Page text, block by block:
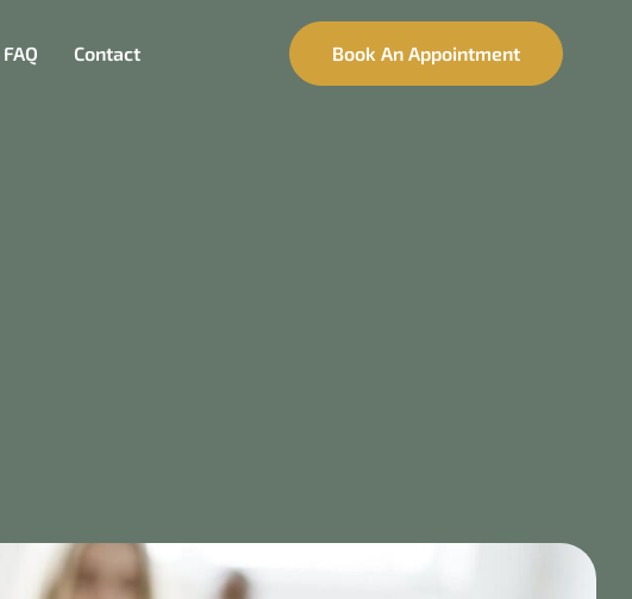
FAQ Contact Book An Appointment